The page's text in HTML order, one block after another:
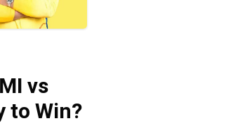
vs
to Win?